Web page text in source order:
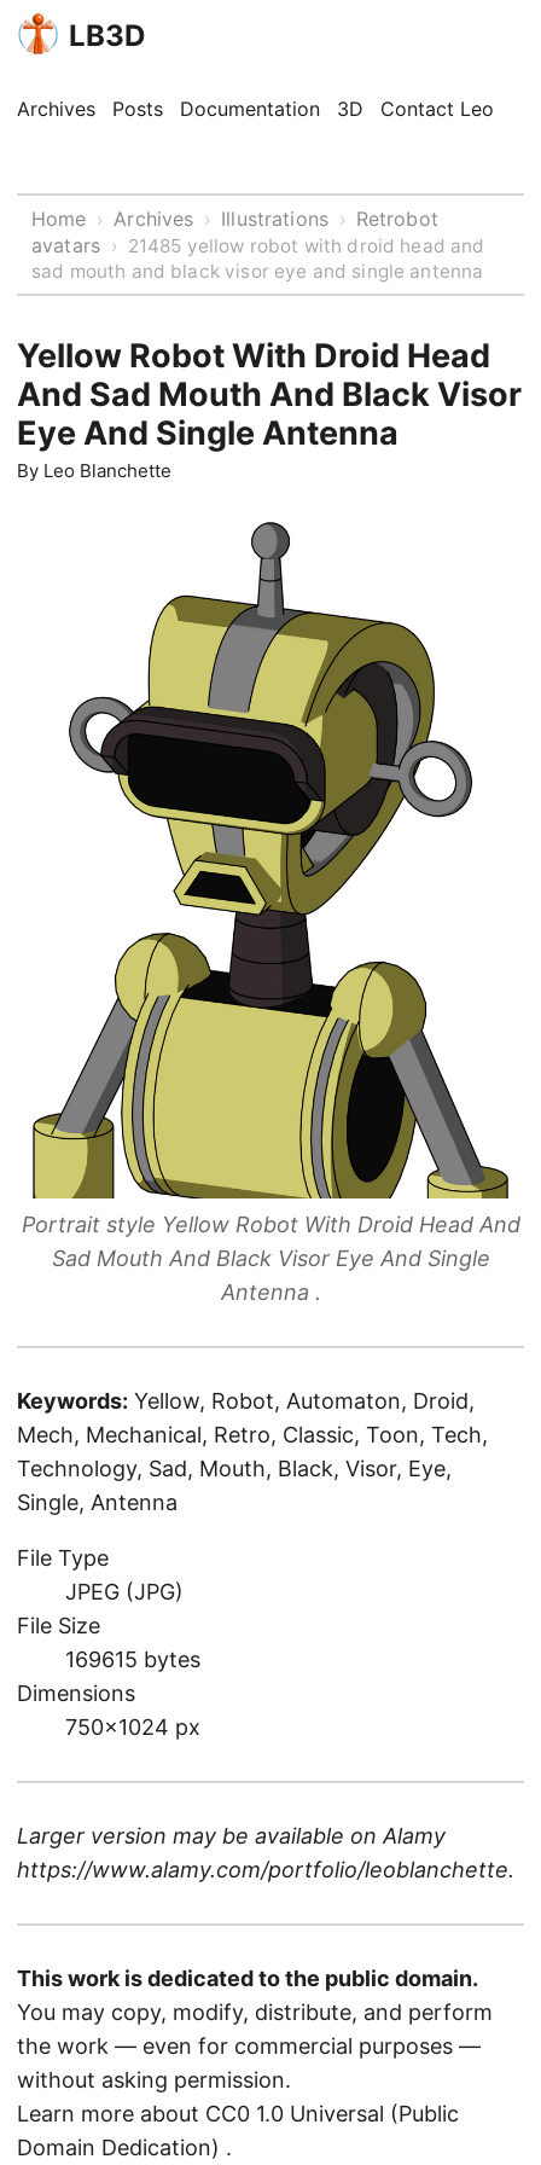
LB3D
Archives Posts Documentation 3D Contact Leo
Home › Archives › Illustrations › Retrobot
avatars › 21485 yellow robot with droid head and
sad mouth and black visor eye and single antenna
Yellow Robot With Droid Head
And Sad Mouth And Black Visor
Eye And Single Antenna
By Leo Blanchette
Portrait style Yellow Robot With Droid Head And
Sad Mouth And Black Visor Eye And Single
Antenna .
Keywords: Yellow, Robot, Automaton, Droid,
Mech, Mechanical, Retro, Classic, Toon, Tech,
Technology, Sad, Mouth, Black, Visor, Eye,
Single, Antenna
File Type
JPEG (JPG)
File Size
169615 bytes
Dimensions
750×1024 px
Larger version may be available onAlamy
https://www.alamy.com/portfolio/leoblanchette.
This work is dedicated to the public domain.
You may copy, modify, distribute, and perform
the work — even for commercial purposes —
without asking permission.
Learn more about CC0 1.0 Universal (Public
Domain Dedication) .